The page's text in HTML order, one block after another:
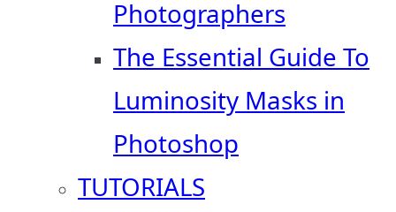
Photographers
The Essential Guide To
Luminosity Masks in
Photoshop
TUTORIALS